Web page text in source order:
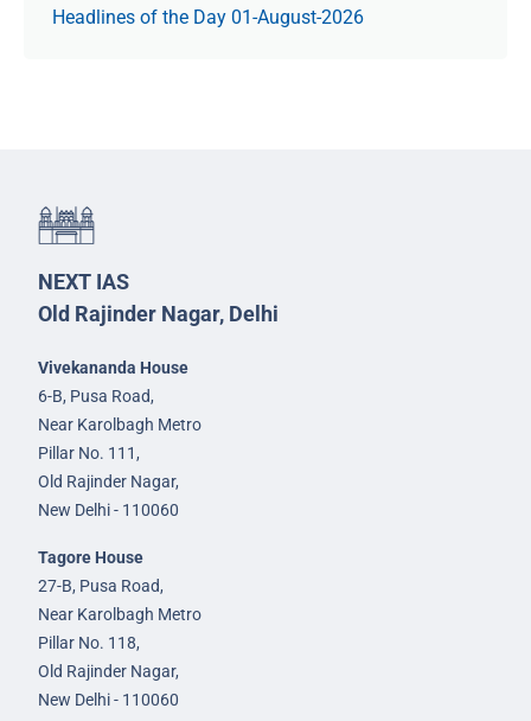
Headlines of the Day 01-August-2026
NEXT IAS
Old Rajinder Nagar, Delhi
Vivekananda House
6-B, Pusa Road,
Near Karolbagh Metro
Pillar No. 111,
Old Rajinder Nagar,
New Delhi - 110060
Tagore House
27-B, Pusa Road,
Near Karolbagh Metro
Pillar No. 118,
Old Rajinder Nagar,
New Delhi - 110060